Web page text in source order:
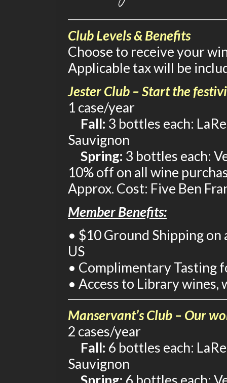
Club Levels & Benefits
Choose to receive your
Applicable tax will be
Jester Club – Start the
1 case/year
Fall: 3 bottles each:
Sauvignon
Spring: 3 bottles each:
10% off on all wine
Approx. Cost: Five Ben
Member Benefits:
• $10 Ground Shipping
US
• Complimentary Tasting
• Access to Library wines,
Manservant’s Club – Our
2 cases/year
Fall: 6 bottles each:
Sauvignon